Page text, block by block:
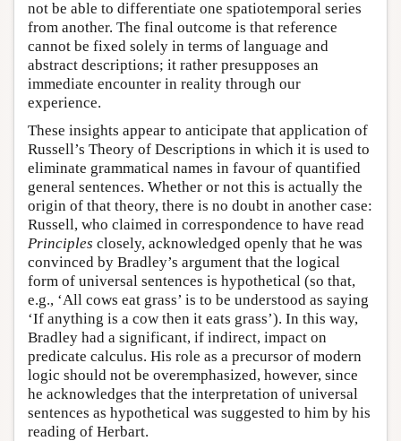
not be able to differentiate one spatiotemporal series
from another. The final outcome is that reference
cannot be fixed solely in terms of language and
abstract descriptions; it rather presupposes an
immediate encounter in reality through our
experience.
These insights appear to anticipate that application of
Russell’s Theory of Descriptions in which it is used to
eliminate grammatical names in favour of quantified
general sentences. Whether or not this is actually the
origin of that theory, there is no doubt in another case:
Russell, who claimed in correspondence to have read
Principles closely, acknowledged openly that he was
convinced by Bradley’s argument that the logical
form of universal sentences is hypothetical (so that,
e.g., ‘All cows eat grass’ is to be understood as saying
‘If anything is a cow then it eats grass’). In this way,
Bradley had a significant, if indirect, impact on
predicate calculus. His role as a precursor of modern
logic should not be overemphasized, however, since
he acknowledges that the interpretation of universal
sentences as hypothetical was suggested to him by his
reading of Herbart.